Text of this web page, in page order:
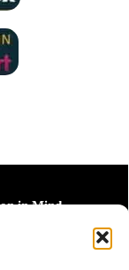
in Mind.